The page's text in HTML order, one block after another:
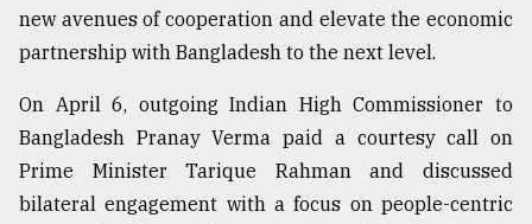
new avenues of cooperation and elevate the economic
partnership with Bangladesh to the next level.
On April 6, outgoing Indian High Commissioner to
Bangladesh Pranay Verma paid a courtesy call on
Prime Minister Tarique Rahman and discussed
bilateral engagement with a focus on people-centric